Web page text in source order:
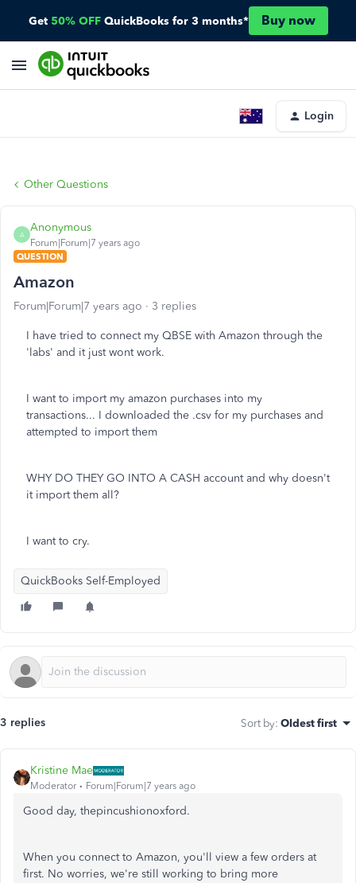
Get 50% OFF QuickBooks for 3 months* Buy now
Login
Other Questions
A
Anonymous
Forum|Forum|7 years ago
QUESTION
Amazon
Forum|Forum|7 years ago 3 replies
I have tried to connect my QBSE with Amazon through the
'labs' and it just wont work.
I want to import my amazon purchases into my
transactions... I downloaded the .csv for my purchases and
attempted to import them
WHY DO THEY GO INTO A CASH account and why doesn't
it import them all?
I want to cry.
QuickBooks Self-Employed
3 replies Sort by: Oldest first
Kristine Mae
Moderator Forum|Forum|7 years ago
Good day, thepincushionoxford.
When you connect to Amazon, you'll view a few orders at
first. No worries, we're still working to bring more